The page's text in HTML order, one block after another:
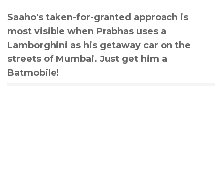
Saaho's taken-for-granted approach is
most visible when Prabhas uses a
Lamborghini as his getaway car on the
streets of Mumbai. Just get him a
Batmobile!